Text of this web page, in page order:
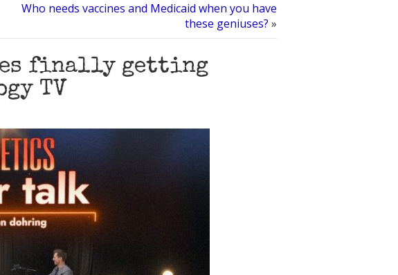
Who needs vaccines and Medicaid when you have
these geniuses? »
finally getting
TV